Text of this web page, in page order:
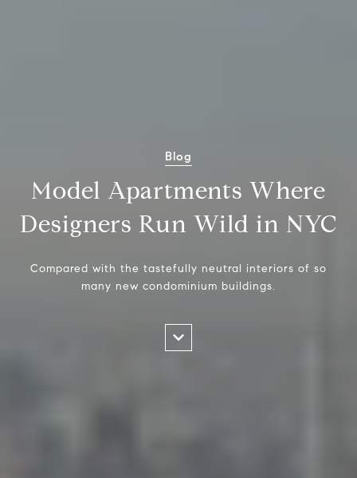
Blog
Model Apartments Where
Designers Run Wild in NYC
Compared with the tastefully neutral interiors of so
many new condominium buildings.